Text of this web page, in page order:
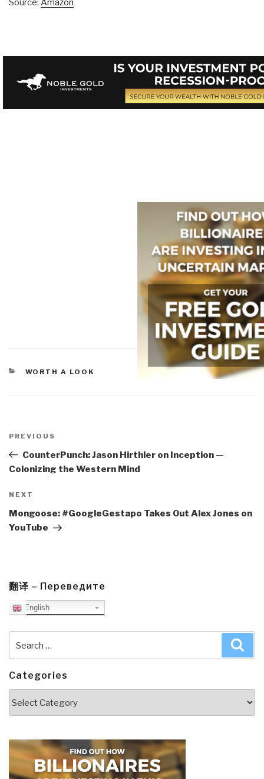
Source: Amazon
CATEGORIES
WORTH A LOOK
navigation
Previous
Post
PREVIOUS
CounterPunch: Jason Hirthler on Inception —
Colonizing the Western Mind
Next
Post
NEXT
Mongoose: #GoogleGestapo Takes Out Alex Jones on
YouTube
翻译 – Переведите
English
for:
Categories